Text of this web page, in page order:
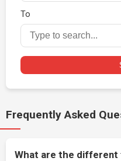
To
Frequently Asked
What are the different